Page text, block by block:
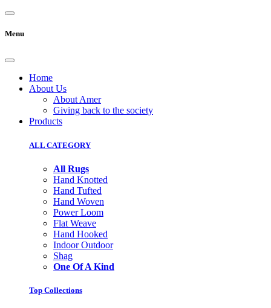
Menu
Home
About Us
About Amer
Giving back to the society
Products
ALL CATEGORY
All Rugs
Hand Knotted
Hand Tufted
Hand Woven
Power Loom
Flat Weave
Hand Hooked
Indoor Outdoor
Shag
One Of A Kind
Top Collections